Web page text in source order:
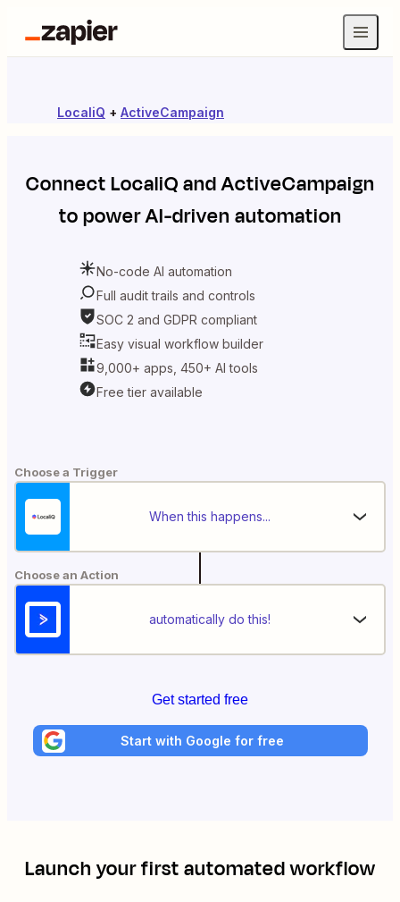
LocaliQ + ActiveCampaign
ConnectLocaliQandActiveCampaign
to power AI-driven automation
No-code AI automation
Full audit trails and controls
SOC 2 and GDPR compliant
Easy visual workflow builder
9,000+ apps, 450+ AI tools
Free tier available
Choose a Trigger
When this happens...
Choose an Action
automatically do this!
Get started free
Start with Google for free
Launch your first automated workflow